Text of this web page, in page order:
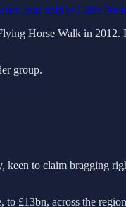
was sold to Caffe Nero
Horse Walk in 2012.
group.
to claim bragging
to £13bn, across the